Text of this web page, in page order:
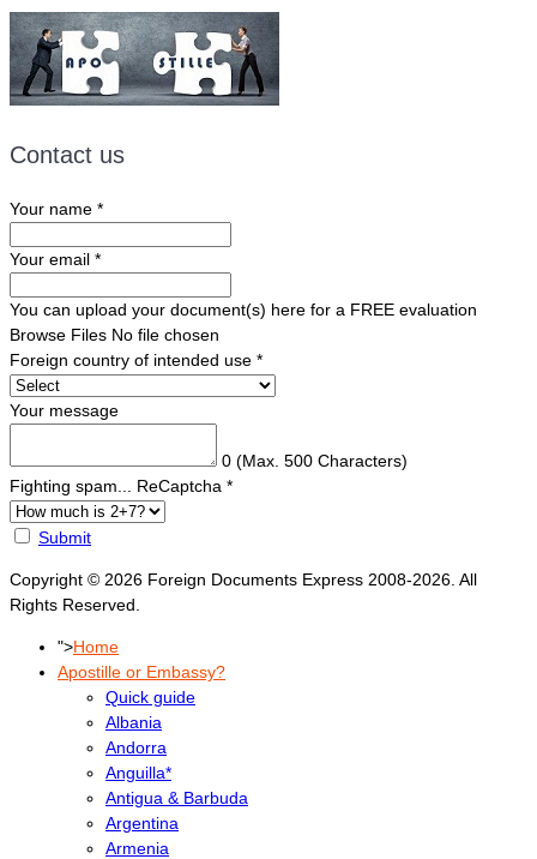
Contact us
Your name *
Your email *
You can upload your document(s) here for a FREE evaluation
Browse Files No file chosen
Foreign country of intended use *
Your message
0 (Max. 500 Characters)
Fighting spam... ReCaptcha *
Submit
Copyright © 2026 Foreign Documents Express 2008-2026. All
Rights Reserved.
">Home
Apostille or Embassy?
Quick guide
Albania
Andorra
Anguilla*
Antigua & Barbuda
Argentina
Armenia